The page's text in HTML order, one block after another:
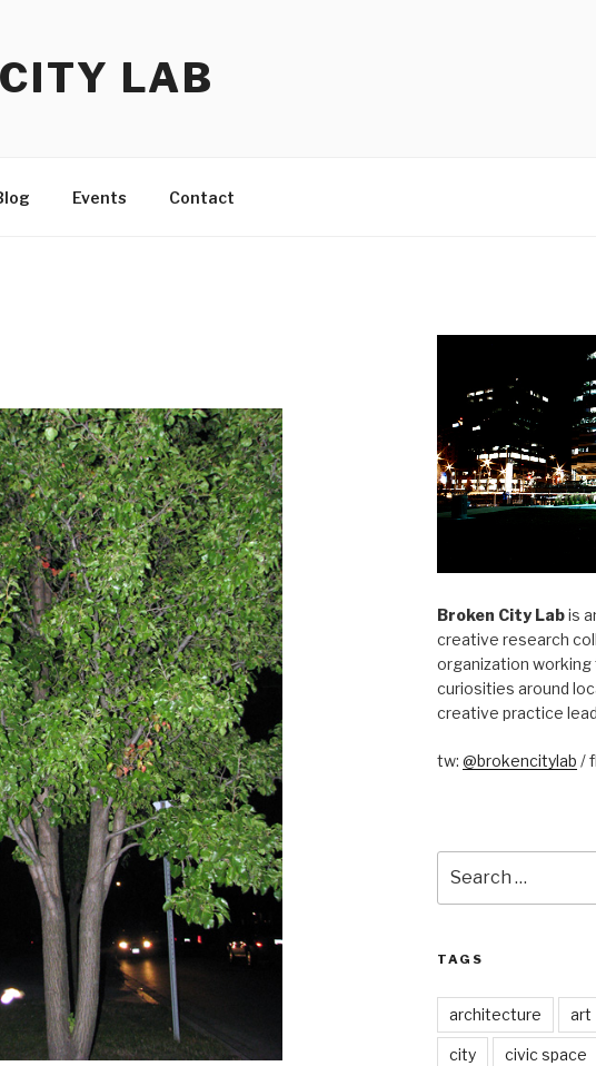
LAB
Events Contact
Broken City Labis
creative research
organization working
curiosities around
creative practice
tw: @brokencitylab /
for:
TAGS
architecture art
city civic space